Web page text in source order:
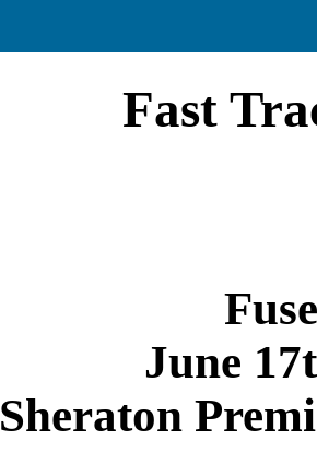
Fast
June
Sheraton